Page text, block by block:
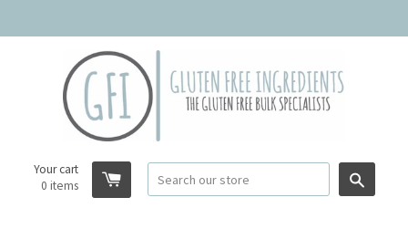
Your cart
0 items